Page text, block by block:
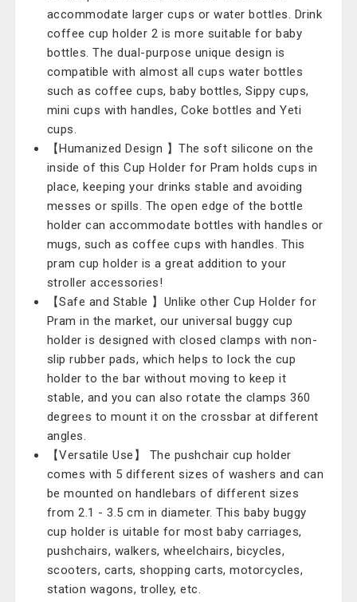
accommodate larger cups or water bottles. Drink
coffee cup holder 2 is more suitable for baby
bottles. The dual-purpose unique design is
compatible with almost all cups water bottles
such as coffee cups, baby bottles, Sippy cups,
mini cups with handles, Coke bottles and Yeti
cups.
【Humanized Design 】The soft silicone on the
inside of this Cup Holder for Pram holds cups in
place, keeping your drinks stable and avoiding
messes or spills. The open edge of the bottle
holder can accommodate bottles with handles or
mugs, such as coffee cups with handles. This
pram cup holder is a great addition to your
stroller accessories!
【Safe and Stable 】Unlike other Cup Holder for
Pram in the market, our universal buggy cup
holder is designed with closed clamps with non-
slip rubber pads, which helps to lock the cup
holder to the bar without moving to keep it
stable, and you can also rotate the clamps 360
degrees to mount it on the crossbar at different
angles.
【Versatile Use】 The pushchair cup holder
comes with 5 different sizes of washers and can
be mounted on handlebars of different sizes
from 2.1 - 3.5 cm in diameter. This baby buggy
cup holder is uitable for most baby carriages,
pushchairs, walkers, wheelchairs, bicycles,
scooters, carts, shopping carts, motorcycles,
station wagons, trolley, etc.